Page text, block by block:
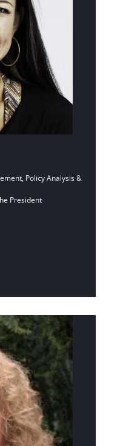
Policy Analysis &
President